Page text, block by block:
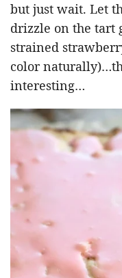
but just wait. Let
drizzle on the tart
strained
color
interesting…